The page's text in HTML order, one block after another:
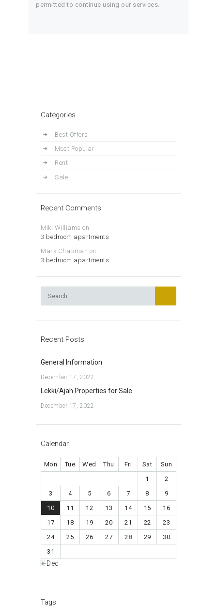
permitted to continue using our services.
Categories
Best Offers
Most Popular
Rent
Sale
Recent Comments
Miki Williams on
3 bedroom apartments
Mark Chapman on
3 bedroom apartments
for:
Recent Posts
General Information
December 17, 2022
Lekki/Ajah Properties for Sale
December 17, 2022
Calendar
Mon Tue Wed Thu Fri Sat
Sun
1
2
3
4 5 6 7 8
9
10
11 12 13 14 15
16
17
18 19 20 21 22
23
24
25 26 27 28 29
30
31
« Dec
Tags